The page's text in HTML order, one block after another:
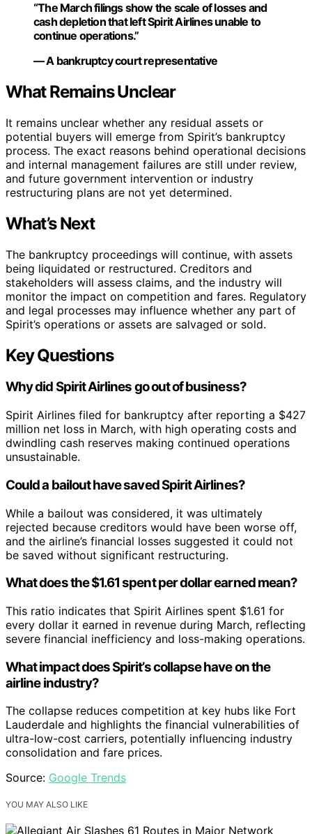
“The March filings show the scale of losses and
cash depletion that left Spirit Airlines unable to
continue operations.”
— A bankruptcy court representative
What Remains Unclear
It remains unclear whether any residual assets or
potential buyers will emerge from Spirit’s bankruptcy
process. The exact reasons behind operational decisions
and internal management failures are still under review,
and future government intervention or industry
restructuring plans are not yet determined.
What’s Next
The bankruptcy proceedings will continue, with assets
being liquidated or restructured. Creditors and
stakeholders will assess claims, and the industry will
monitor the impact on competition and fares. Regulatory
and legal processes may influence whether any part of
Spirit’s operations or assets are salvaged or sold.
Key Questions
Why did Spirit Airlines go out of business?
Spirit Airlines filed for bankruptcy after reporting a $427
million net loss in March, with high operating costs and
dwindling cash reserves making continued operations
unsustainable.
Could a bailout have saved Spirit Airlines?
While a bailout was considered, it was ultimately
rejected because creditors would have been worse off,
and the airline’s financial losses suggested it could not
be saved without significant restructuring.
What does the $1.61 spent per dollar earned mean?
This ratio indicates that Spirit Airlines spent $1.61 for
every dollar it earned in revenue during March, reflecting
severe financial inefficiency and loss-making operations.
What impact does Spirit’s collapse have on the
airline industry?
The collapse reduces competition at key hubs like Fort
Lauderdale and highlights the financial vulnerabilities of
ultra-low-cost carriers, potentially influencing industry
consolidation and fare prices.
Source: Google Trends
YOU MAY ALSO LIKE